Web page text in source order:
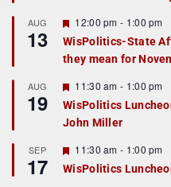
r
e
d
AUG
13
F
e
a
t
r
e
d
12:00 pm - 1:00 pm
WisPolitics-State
they mean for
AUG
19
F
e
a
t
r
e
d
11:30 am - 1:00 pm
WisPolitics
John Miller
SEP
17
F
e
a
11:30 am - 1:00 pm
WisPolitics